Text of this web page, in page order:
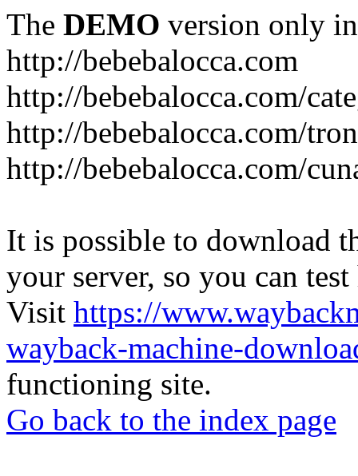
The DEMO version only
http://bebebalocca.com
http://bebebalocca.com/
http://bebebalocca.com/
http://bebebalocca.com/
It is possible to download
your server, so you can
Visit https://
wayback-machine-
functioning site.
Go back to the index page